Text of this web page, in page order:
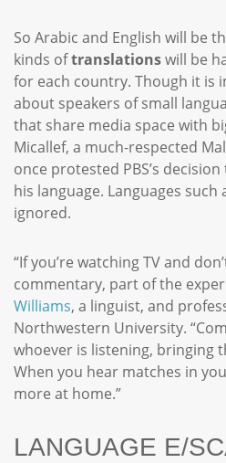
So Arabic and English will be
kinds oftranslationswill be
for each country. Though it
about speakers of small
that share media space with
Micallef, a much-respected
once protested PBS’s
his language. Languages such
ignored.
“If you’re watching TV and
commentary, part of the
Williams, a linguist, and
Northwestern University.
whoever is listening, bringing
When you hear matches in
more at home.”
LANGUAGE E/